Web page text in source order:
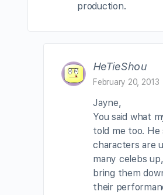
production.
HeTieShou
February 20, 2013
Jayne,
You said what
told me too. He
characters are
many celebs
bring them
their